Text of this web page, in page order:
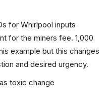
for Whirlpool inputs
for the miners fee. 1,000
example but this changes
and desired urgency.
toxic change